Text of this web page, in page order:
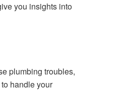
you insights into
plumbing troubles,
handle your